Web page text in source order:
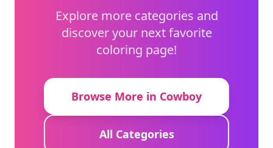
Explore more categories and
discover your next favorite
coloring page!
Browse More in Cowboy
All Categories